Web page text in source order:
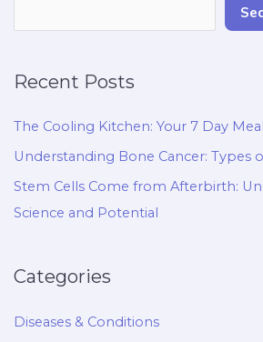
Recent Posts
The Cooling Kitchen: Your 7 Day
Understanding Bone Cancer: Types
Stem Cells Come from Afterbirth:
Science and Potential
Categories
Diseases & Conditions